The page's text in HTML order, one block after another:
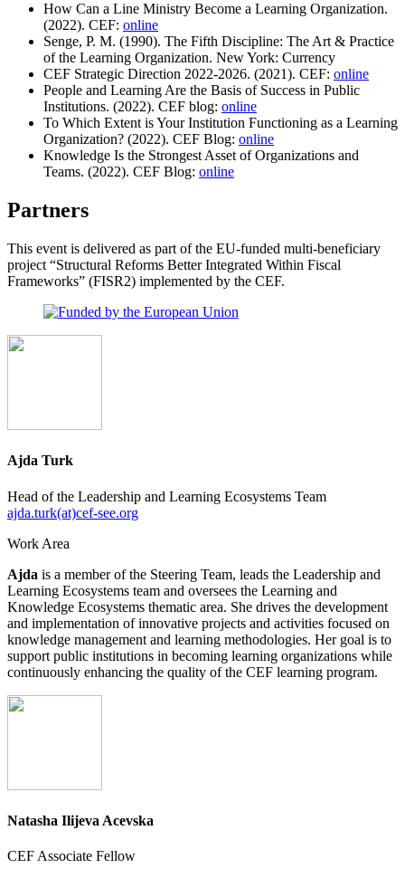
How Can a Line Ministry Become a Learning Organization.
(2022). CEF: online
Senge, P. M. (1990). The Fifth Discipline: The Art & Practice
of the Learning Organization. New York: Currency
CEF Strategic Direction 2022-2026. (2021). CEF: online
People and Learning Are the Basis of Success in Public
Institutions. (2022). CEF blog: online
To Which Extent is Your Institution Functioning as a Learning
Organization? (2022). CEF Blog: online
Knowledge Is the Strongest Asset of Organizations and
Teams. (2022). CEF Blog: online
Partners
This event is delivered as part of the EU-funded multi-beneficiary
project “Structural Reforms Better Integrated Within Fiscal
Frameworks” (FISR2) implemented by the CEF.
Ajda Turk
Head of the Leadership and Learning Ecosystems Team
ajda.turk(at)cef-see.org
Work Area
Ajda is a member of the Steering Team, leads the Leadership and
Learning Ecosystems team and oversees the Learning and
Knowledge Ecosystems thematic area. She drives the development
and implementation of innovative projects and activities focused on
knowledge management and learning methodologies. Her goal is to
support public institutions in becoming learning organizations while
continuously enhancing the quality of the CEF learning program.
Natasha Ilijeva Acevska
CEF Associate Fellow